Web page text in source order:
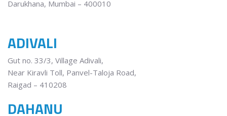
Darukhana, Mumbai – 400010
ADIVALI
Gut no. 33/3, Village Adivali,
Near Kiravli Toll, Panvel-Taloja Road,
Raigad – 410208
DAHANU